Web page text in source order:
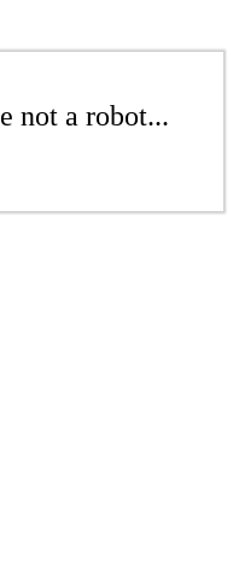
not a robot...